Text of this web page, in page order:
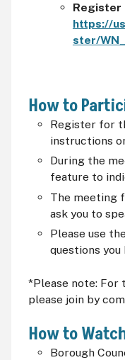
Register
https://
ster/
How to
Register for
instructions
During the
feature to
The meeting
ask you to
Please use
questions
*Please note: For
please join by
How to
Borough